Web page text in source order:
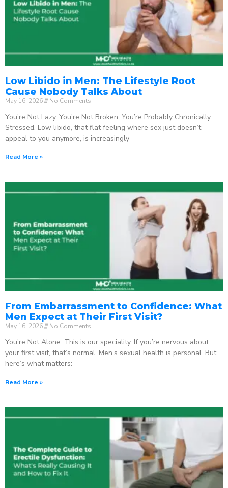
Low Libido in Men: The Lifestyle Root
Cause Nobody Talks About
May 16, 2026 No Comments
You’re Not Lazy. You’re Not Broken. You’re Probably Chronically
Stressed. Low libido, that flat feeling where sex just doesn’t
appeal to you anymore, is increasingly
Read More »
From Embarrassment to Confidence: What
Men Expect at Their First Visit?
May 16, 2026 No Comments
You’re Not Alone. This is our speciality. If you’re nervous about
your first visit, that’s normal. Men’s sexual health is personal. But
here’s what matters:
Read More »